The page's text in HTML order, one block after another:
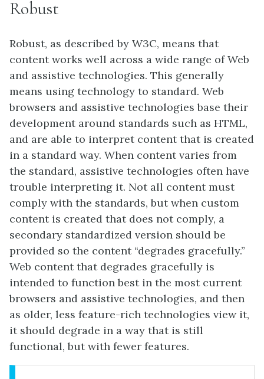
Robust
Robust, as described by W3C, means that
content works well across a wide range of Web
and assistive technologies. This generally
means using technology to standard. Web
browsers and assistive technologies base their
development around standards such as HTML,
and are able to interpret content that is created
in a standard way. When content varies from
the standard, assistive technologies often have
trouble interpreting it. Not all content must
comply with the standards, but when custom
content is created that does not comply, a
secondary standardized version should be
provided so the content “degrades gracefully.”
Web content that degrades gracefully is
intended to function best in the most current
browsers and assistive technologies, and then
as older, less feature-rich technologies view it,
it should degrade in a way that is still
functional, but with fewer features.